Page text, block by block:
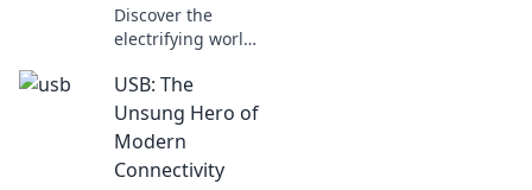
Discover the
electrifying world
Unlock the secrets
of speed demons
and revolutionize
your device
experience today!
USB: The
Unsung Hero of
Modern
Connectivity